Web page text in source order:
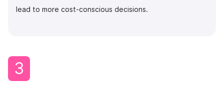
lead to more cost-conscious decisions.
3